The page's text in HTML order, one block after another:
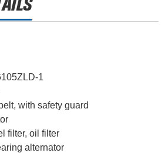
1
with safety guard
filter, oil filter
alternator